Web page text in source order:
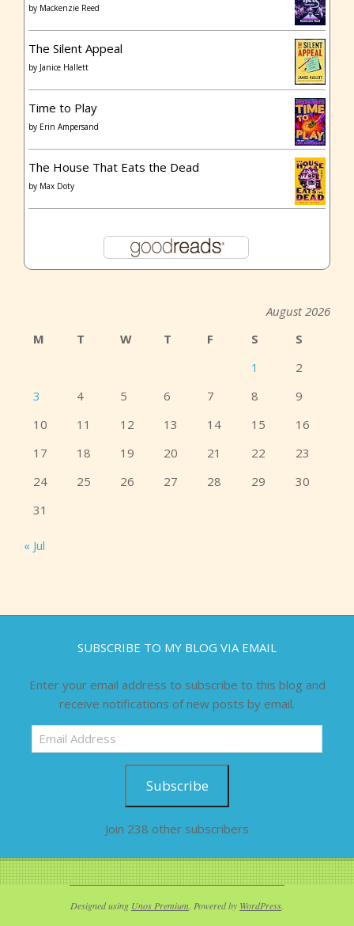
by Mackenzie Reed
The Silent Appeal
by Janice Hallett
Time to Play
by Erin Ampersand
The House That Eats the Dead
by Max Doty
August 2026
M
T W T F S
S
1
2
3
4 5 6 7 8
9
10
11 12 13 14 15
16
17
18 19 20 21 22
23
24
25 26 27 28 29
30
31
« Jul
SUBSCRIBE TO MY BLOG VIA EMAIL
Enter your email address to subscribe to this blog and
receive notifications of new posts by email.
Email
Address
Subscribe
Join 238 other subscribers
Designed using Unos Premium. Powered by WordPress.